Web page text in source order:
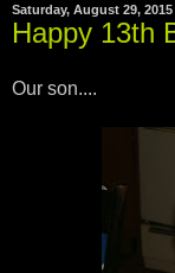
Saturday, August 29, 2015
Happy 13th
Our son....